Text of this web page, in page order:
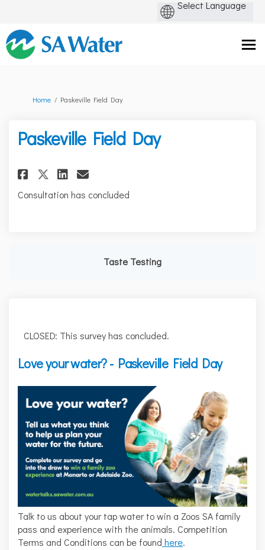
You are here:
Home Paskeville Field Day
Paskeville Field Day
Share Paskeville Field Day on
Share Paskeville Field Day
Share Paskeville Field
Email Paskeville Field
Consultation has concluded
Taste Testing
CLOSED: This survey has concluded.
Love your water? - Paskeville Field Day
Talk to us about your tap water to win a Zoos SA family
pass and experience with the animals. Competition
Terms and Conditions can be found here.